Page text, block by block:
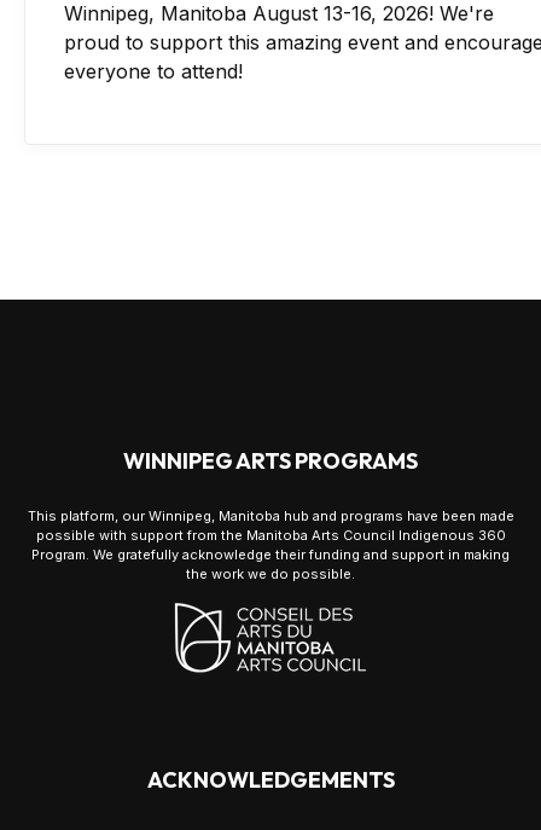
Winnipeg, Manitoba August 13-16, 2026! We're
proud to support this amazing event and
everyone to attend!
WINNIPEG ARTS PROGRAMS
This platform, our Winnipeg, Manitoba hub and programs have been made
possible with support from the Manitoba Arts Council Indigenous 360
Program. We gratefully acknowledge their funding and support in making
the work we do possible.
ACKNOWLEDGEMENTS